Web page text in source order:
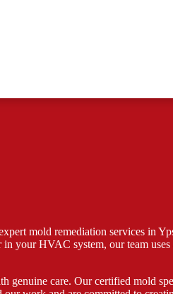
mold remediation services in
your HVAC system, our team uses
genuine care. Our certified mold